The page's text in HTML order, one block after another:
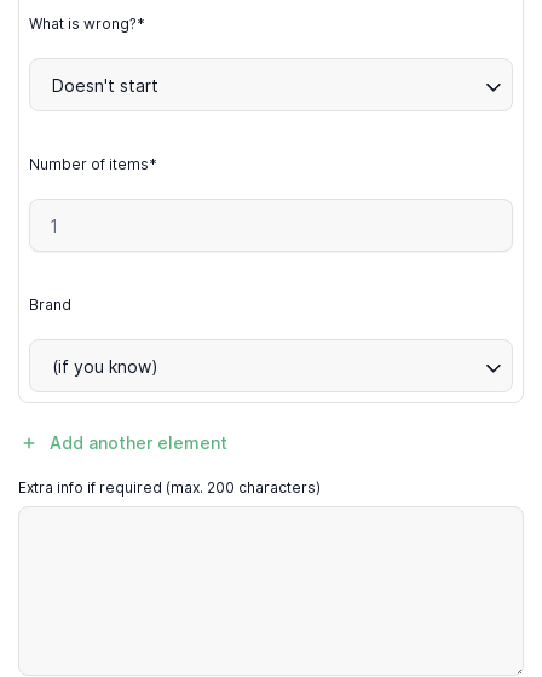
What is wrong?*
Doesn't start
Number of items*
Brand
(if you know)
Add another element
Extra info if required (max. 200 characters)